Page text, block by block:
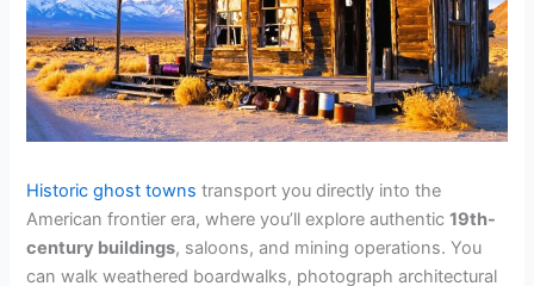
Historic ghost towns transport you directly into the
American frontier era, where you’ll explore authentic19th-
century buildings, saloons, and mining operations. You
can walk weathered boardwalks, photograph architectural